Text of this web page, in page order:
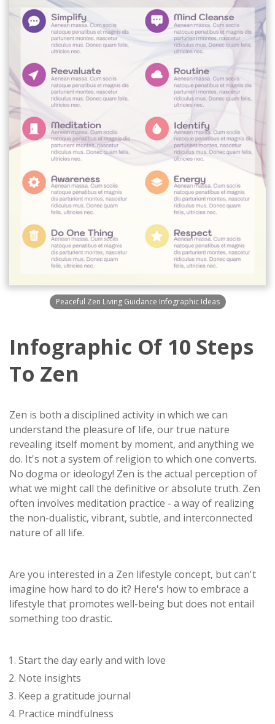
Peaceful Zen Living Guidance Infographic Ideas
Infographic Of 10 Steps
To Zen
Zen is both a disciplined activity in which we can
understand the pleasure of life, our true nature
revealing itself moment by moment, and anything we
do. It's not a system of religion to which one converts.
No dogma or ideology! Zen is the actual perception of
what we might call the definitive or absolute truth. Zen
often involves meditation practice - a way of realizing
the non-dualistic, vibrant, subtle, and interconnected
nature of all life.
Are you interested in a Zen lifestyle concept, but can't
imagine how hard to do it? Here's how to embrace a
lifestyle that promotes well-being but does not entail
something too drastic.
Start the day early and with love
Note insights
Keep a gratitude journal
Practice mindfulness